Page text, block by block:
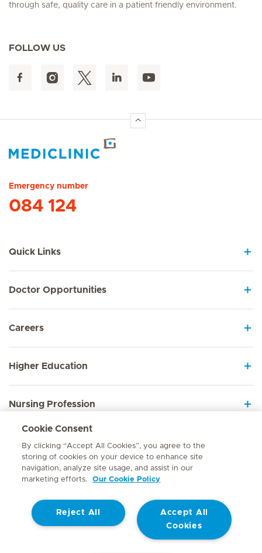
through safe, quality care in a patient friendly environment.
FOLLOW US
Emergency number
084 124
Quick Links
Doctor Opportunities
Careers
Higher Education
Nursing Profession
Employee Sign In
Contact
© Mediclinic Southern Africa 2026 Terms of Use
Website Privacy Statement
Cookie Consent
By clicking “Accept All Cookies”, you agree to the
storing of cookies on your device to enhance site
navigation, analyze site usage, and assist in our
marketing efforts.
Our Cookie Policy
Accept All
Cookies
Reject All